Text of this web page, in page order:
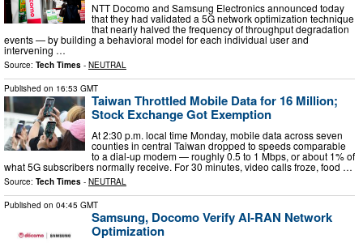
NTT Docomo and Samsung Electronics announced today
that they had validated a 5G network optimization technique
that nearly halved the frequency of throughput degradation
events — by building a behavioral model for each individual user and
intervening …
Source: Tech Times - NEUTRAL
Published on 16:53 GMT
Taiwan Throttled Mobile Data for 16 Million;
Stock Exchange Got Exemption
At 2:30 p.m. local time Monday, mobile data across seven
counties in central Taiwan dropped to speeds comparable
to a dial-up modem — roughly 0.5 to 1 Mbps, or about 1% of
what 5G subscribers normally receive. For 30 minutes, video calls froze, food …
Source: Tech Times - NEUTRAL
Published on 04:45 GMT
Samsung, Docomo Verify AI-RAN Network
Optimization